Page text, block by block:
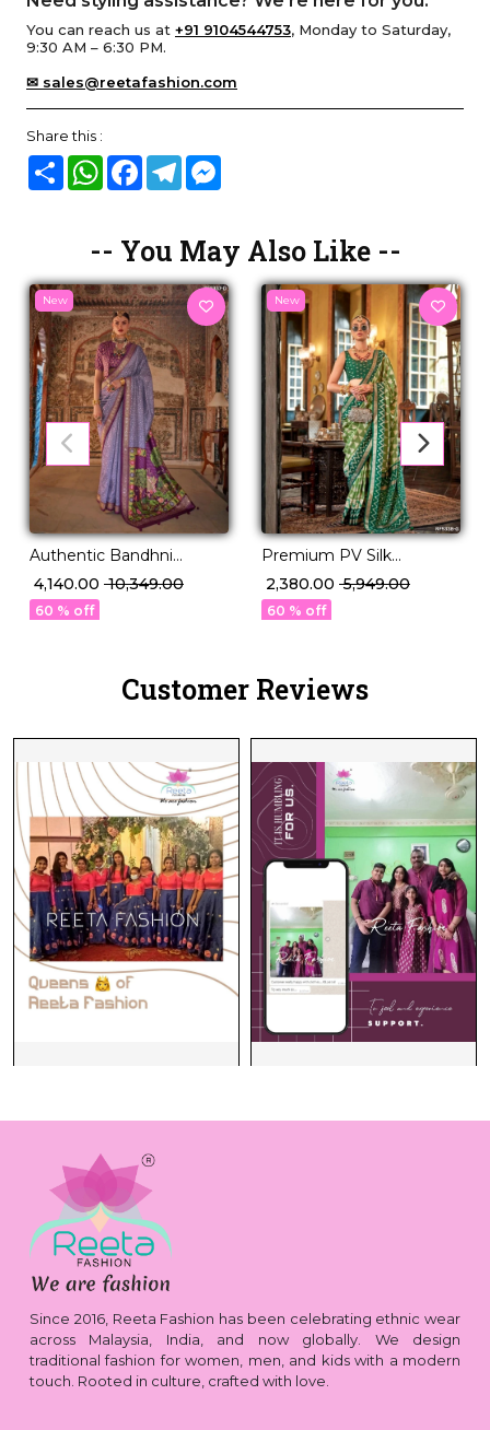
You can reach us at +91 9104544753, Monday to Saturday,
9:30 AM – 6:30 PM.
✉ sales@reetafashion.com
Share this :
Share WhatsAppFacebook
Telegram
-- You May Also Like --
New
Authentic Bandhni
Elegance in Premium PV
Silk!
₹ 4,140.00 ₹ 10,349.00
60 % off
New
Premium PV Silk
Weaving Saree in 12
Stunning Shades!
₹ 2,380.00 ₹ 5,949.00
60 % off
Customer Reviews
Since 2016, Reeta Fashion has been celebrating ethnic wear
across Malaysia, India, and now globally. We design
traditional fashion for women, men, and kids with a modern
touch. Rooted in culture, crafted with love.